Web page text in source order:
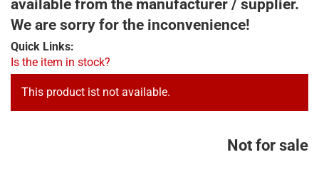
available from the manufacturer / supplier.
We are sorry for the inconvenience!
Quick Links:
Is the item in stock?
This product ist not available.
Not for sale